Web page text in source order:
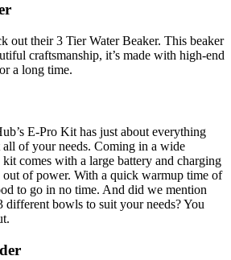
out their 3 Tier Water Beaker. This beaker
craftsmanship, it’s made with high-end
a long time.
E-Pro Kit has just about everything
of your needs. Coming in a wide
comes with a large battery and charging
out of power. With a quick warmup time of
to go in no time. And did we mention
different bowls to suit your needs? You